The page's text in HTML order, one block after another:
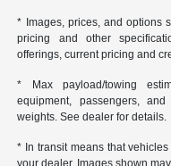
* Images, prices, and options
pricing and other
offerings, current pricing and
* Max payload/towing
equipment, passengers,
weights. See dealer for details.
* In transit means that
your dealer. Images shown